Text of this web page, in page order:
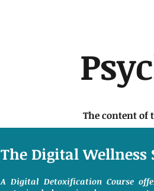
The content of
The Digital Wellness
A Digital Detoxification Course